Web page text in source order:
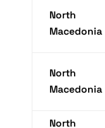
North
Macedonia
North
Macedonia
North